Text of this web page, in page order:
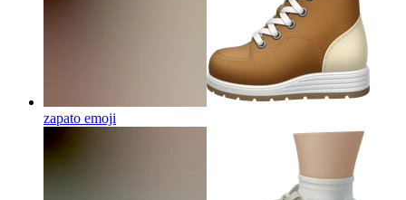
zapato emoji